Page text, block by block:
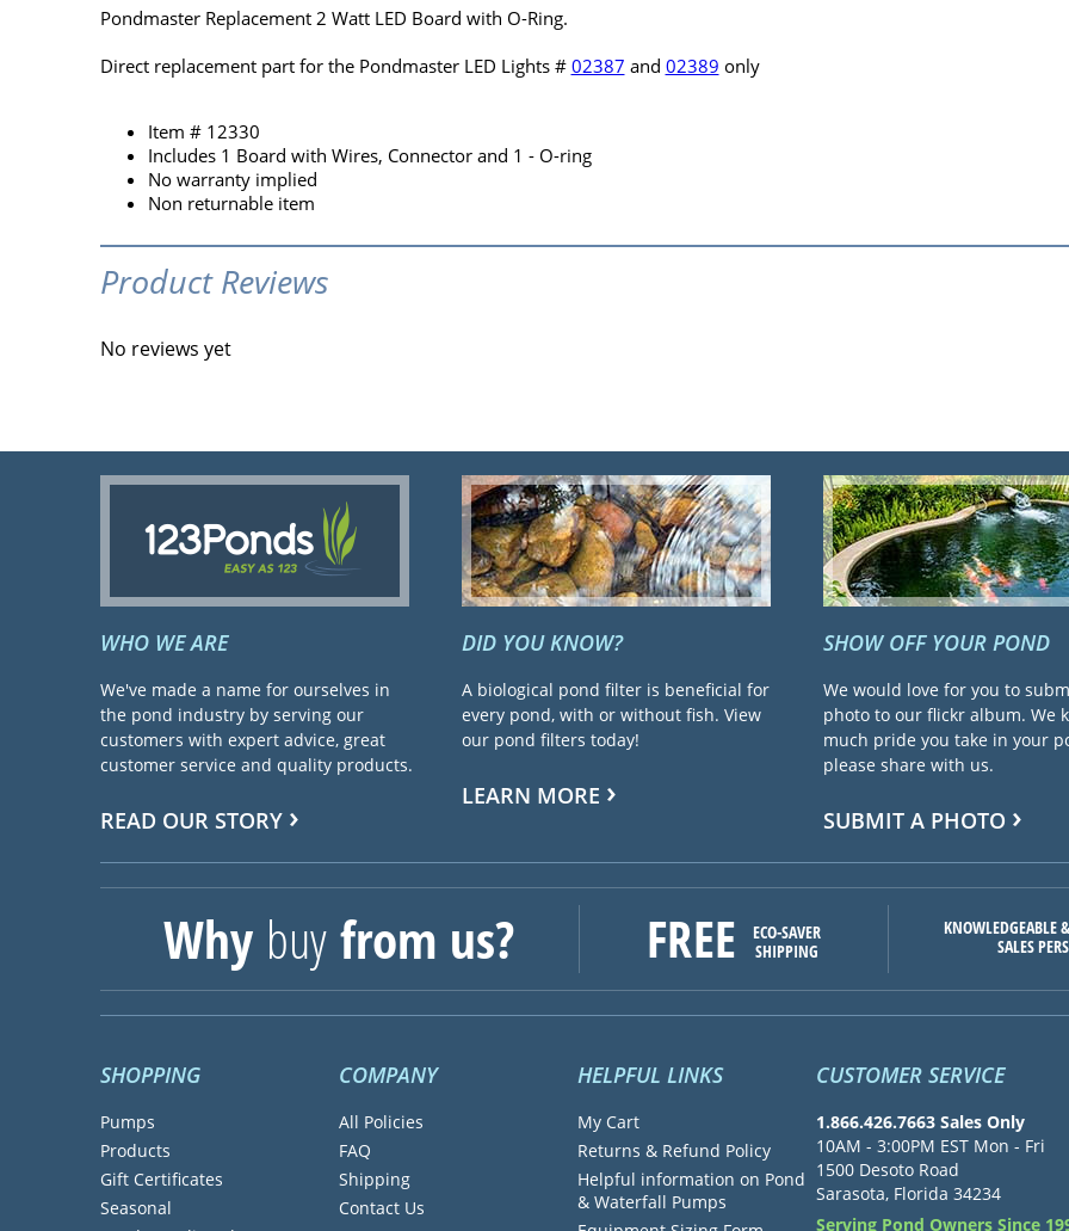
Pondmaster Replacement 2 Watt LED Board with O-Ring.
Direct replacement part for the Pondmaster LED Lights # 02387 and 02389 only
Item # 12330
Includes 1 Board with Wires, Connector and 1 - O-ring
No warranty implied
Non returnable item
Product Reviews
No reviews yet
WHO WE ARE
We've made a name for ourselves in
the pond industry by serving our
customers with expert advice, great
customer service and quality products.
READ OUR STORY
DID YOU KNOW?
A biological pond filter is beneficial for
every pond, with or without fish. View
our pond filters today!
LEARN MORE
SHOW OFF YOUR POND
We would love for you to
photo to our flickr album. We
much pride you take in your
please share with us.
SUBMIT A PHOTO
Why buyfrom us? FREE
ECO-SAVER
SHIPPING
KNOWLEDGEABLE
SALES
SHOPPING
Pumps
Products
Gift Certificates
Seasonal
COMPANY
All Policies
FAQ
Shipping
Contact Us
HELPFUL LINKS
My Cart
Returns & Refund Policy
Helpful information on Pond
& Waterfall Pumps
CUSTOMER SERVICE
1.866.426.7663 Sales Only
10AM - 3:00PM EST Mon - Fri
1500 Desoto Road
Sarasota, Florida 34234
Serving Pond Owners Since